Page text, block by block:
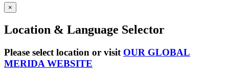
×
Location & Language Selector
Please select location or visit OUR GLOBAL
MERIDA WEBSITE